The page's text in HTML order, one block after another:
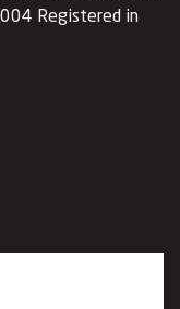
Registered in